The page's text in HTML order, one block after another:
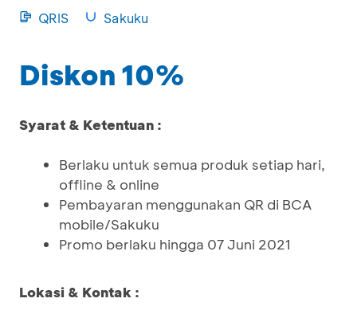
QRIS Sakuku
Diskon 10%
Syarat & Ketentuan :
Berlaku untuk semua produk setiap hari,
offline & online
Pembayaran menggunakan QR di BCA
mobile/Sakuku
Promo berlaku hingga 07 Juni 2021
Lokasi & Kontak :